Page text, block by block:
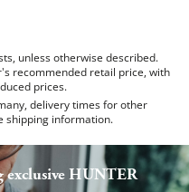
unless otherwise described.
recommended retail price, with
prices.
delivery times for other
shipping information.
exclusive HUNTER